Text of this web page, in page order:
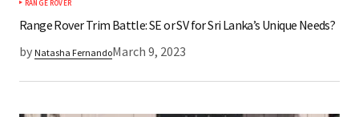
RANGE ROVER
Range Rover Trim Battle: SE or SV for Sri Lanka’s Unique Needs?
by Natasha FernandoMarch 9, 2023